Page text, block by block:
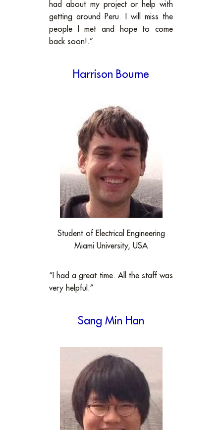
had about my project or help with
getting around Peru. I will miss the
people I met and hope to come
back soon!.”
Harrison Bourne
Student of Electrical Engineering
Miami University, USA
“I had a great time. All the staff was
very helpful.”
Sang Min Han